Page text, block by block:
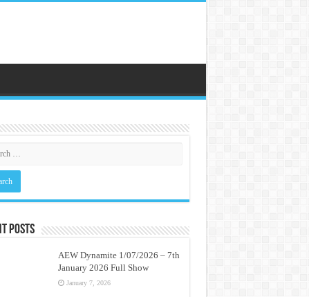
Posts
AEW Dynamite 1/07/2026 – 7th
January 2026 Full Show
January 7, 2026